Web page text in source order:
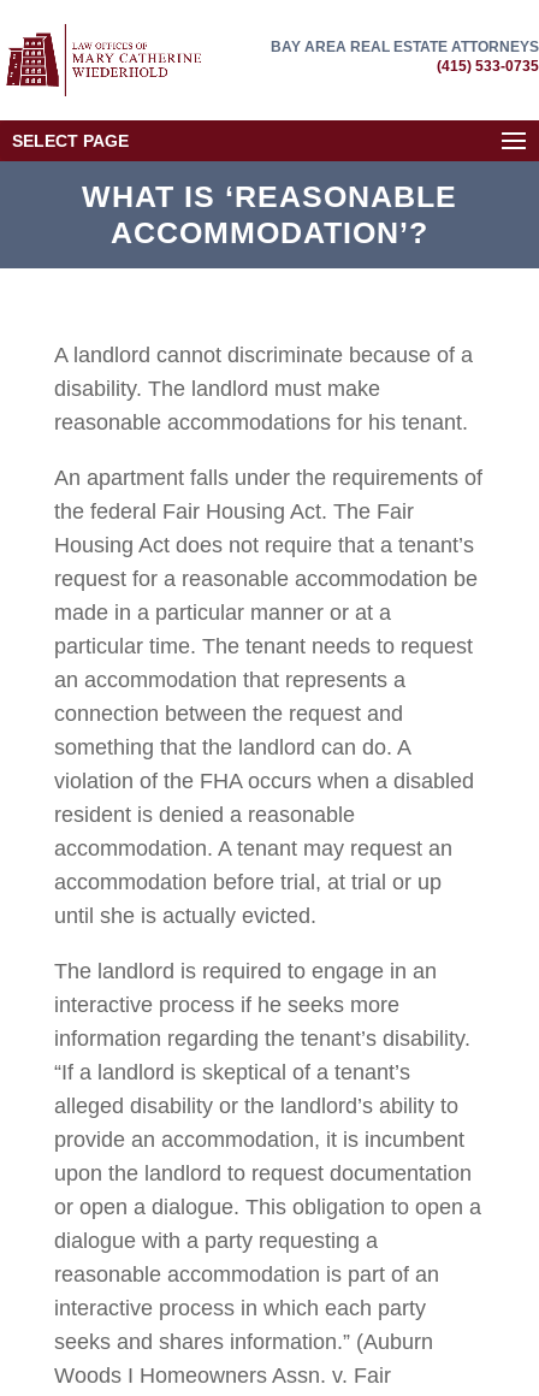
BAY AREA REAL ESTATE ATTORNEYS
(415) 533-0735
SELECT PAGE
WHAT IS ‘REASONABLE
ACCOMMODATION’?
A landlord cannot discriminate because of a
disability. The landlord must make
reasonable accommodations for his tenant.
An apartment falls under the requirements of
the federal Fair Housing Act. The Fair
Housing Act does not require that a tenant’s
request for a reasonable accommodation be
made in a particular manner or at a
particular time. The tenant needs to request
an accommodation that represents a
connection between the request and
something that the landlord can do. A
violation of the FHA occurs when a disabled
resident is denied a reasonable
accommodation. A tenant may request an
accommodation before trial, at trial or up
until she is actually evicted.
The landlord is required to engage in an
interactive process if he seeks more
information regarding the tenant’s disability.
“If a landlord is skeptical of a tenant’s
alleged disability or the landlord’s ability to
provide an accommodation, it is incumbent
upon the landlord to request documentation
or open a dialogue. This obligation to open a
dialogue with a party requesting a
reasonable accommodation is part of an
interactive process in which each party
seeks and shares information.” (Auburn
Woods I Homeowners Assn. v. Fair